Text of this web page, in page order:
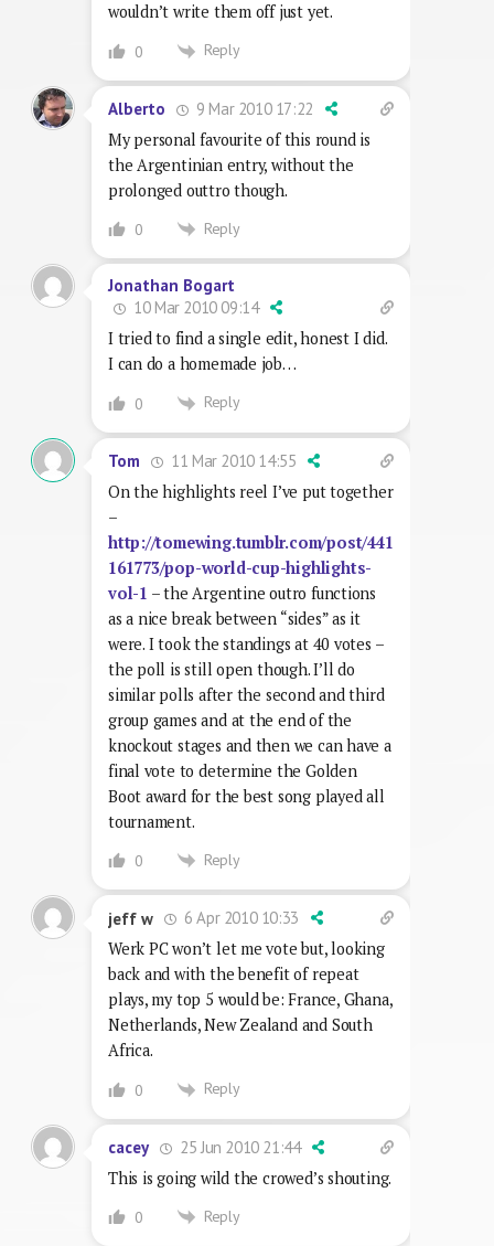
wouldn’t write them off just yet.
0 Reply
Alberto
9 Mar 2010 17:22
My personal favourite of this round is
the Argentinian entry, without the
prolonged outtro though.
0 Reply
Jonathan Bogart
10 Mar 2010 09:14
I tried to find a single edit, honest I did.
I can do a homemade job…
0 Reply
Tom
11 Mar 2010 14:55
On the highlights reel I’ve put together
–
http://tomewing.tumblr.com/post/441
161773/pop-world-cup-highlights-
vol-1 – the Argentine outro functions
as a nice break between “sides” as it
were. I took the standings at 40 votes –
the poll is still open though. I’ll do
similar polls after the second and third
group games and at the end of the
knockout stages and then we can have a
final vote to determine the Golden
Boot award for the best song played all
tournament.
0 Reply
jeff w
6 Apr 2010 10:33
Werk PC won’t let me vote but, looking
back and with the benefit of repeat
plays, my top 5 would be: France, Ghana,
Netherlands, New Zealand and South
Africa.
0 Reply
cacey
25 Jun 2010 21:44
This is going wild the crowed’s shouting.
0 Reply